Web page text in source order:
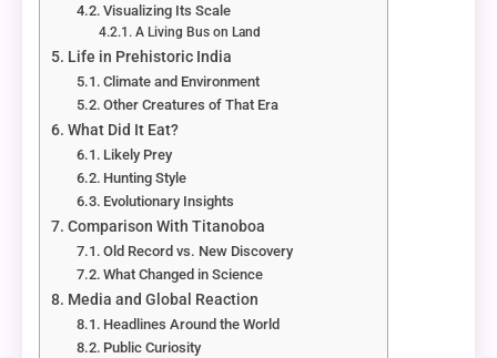
Visualizing Its Scale
A Living Bus on Land
Life in Prehistoric India
Climate and Environment
Other Creatures of That Era
What Did It Eat?
Likely Prey
Hunting Style
Evolutionary Insights
Comparison With Titanoboa
Old Record vs. New Discovery
What Changed in Science
Media and Global Reaction
Headlines Around the World
Public Curiosity